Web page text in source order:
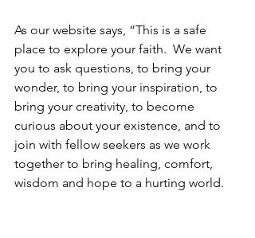
As our website says, “This is a safe
place to explore your faith.  We want
you to ask questions, to bring your
wonder, to bring your inspiration, to
bring your creativity, to become
curious about your existence, and to
join with fellow seekers as we work
together to bring healing, comfort,
wisdom and hope to a hurting world.